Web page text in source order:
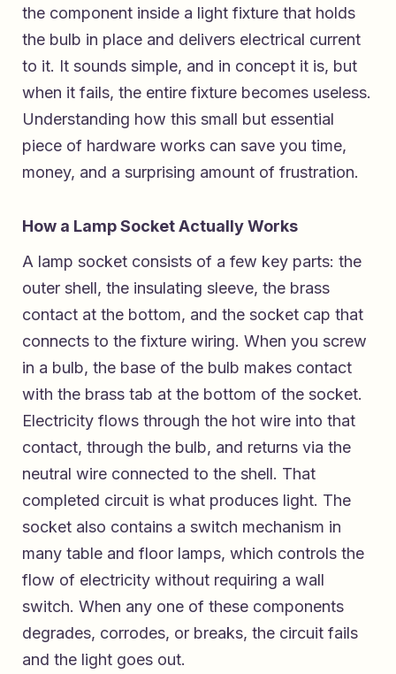
the component inside a light fixture that holds
the bulb in place and delivers electrical current
to it. It sounds simple, and in concept it is, but
when it fails, the entire fixture becomes useless.
Understanding how this small but essential
piece of hardware works can save you time,
money, and a surprising amount of frustration.
How a Lamp Socket Actually Works
A lamp socket consists of a few key parts: the
outer shell, the insulating sleeve, the brass
contact at the bottom, and the socket cap that
connects to the fixture wiring. When you screw
in a bulb, the base of the bulb makes contact
with the brass tab at the bottom of the socket.
Electricity flows through the hot wire into that
contact, through the bulb, and returns via the
neutral wire connected to the shell. That
completed circuit is what produces light. The
socket also contains a switch mechanism in
many table and floor lamps, which controls the
flow of electricity without requiring a wall
switch. When any one of these components
degrades, corrodes, or breaks, the circuit fails
and the light goes out.